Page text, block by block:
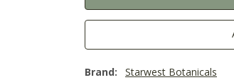
Brand: Starwest Botanicals